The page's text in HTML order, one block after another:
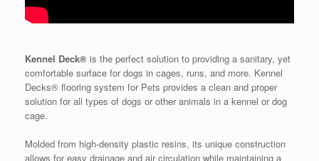
Kennel Deck® is the perfect solution to providing a sanitary, yet
comfortable surface for dogs in cages, runs, and more. Kennel
Decks® flooring system for Pets provides a clean and proper
solution for all types of dogs or other animals in a kennel or dog
cage.
Molded from high-density plastic resins, its unique construction
allows for easy drainage and air circulation while maintaining a